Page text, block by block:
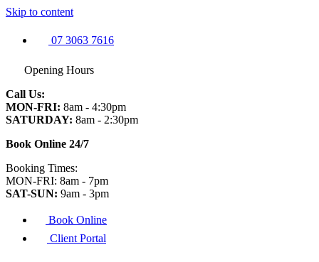
Skip to content
07 3063 7616
Opening Hours
Call Us:
MON-FRI: 8am - 4:30pm
SATURDAY: 8am - 2:30pm
Book Online 24/7
Booking Times:
MON-FRI: 8am - 7pm
SAT-SUN: 9am - 3pm
Book Online
Client Portal